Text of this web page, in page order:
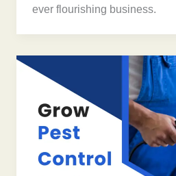
ever flourishing business.